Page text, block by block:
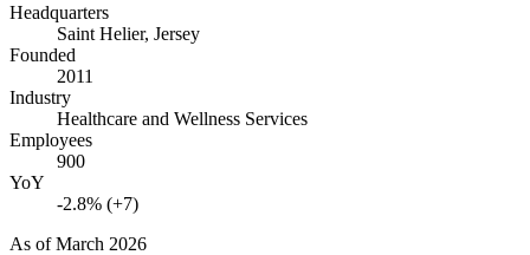
Headquarters
Saint Helier, Jersey
Founded
2011
Industry
Healthcare and Wellness Services
Employees
900
YoY
-2.8% (+7)
As ofMarch 2026